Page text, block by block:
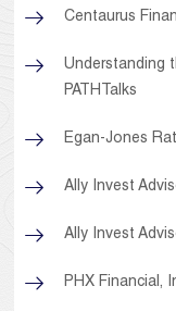
Centaurus
Understanding
PATHTalks
Egan-Jones
Ally Invest
Ally Invest
PHX Financial,